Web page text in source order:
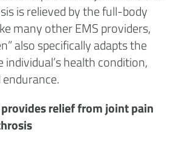
is relieved by the full-body
many other EMS providers,
also specifically adapts the
health condition,
relief from joint pain